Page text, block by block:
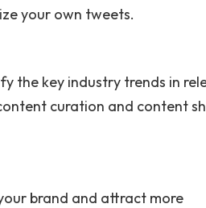
your own tweets.
the key industry trends in
curation and content
brand and attract more